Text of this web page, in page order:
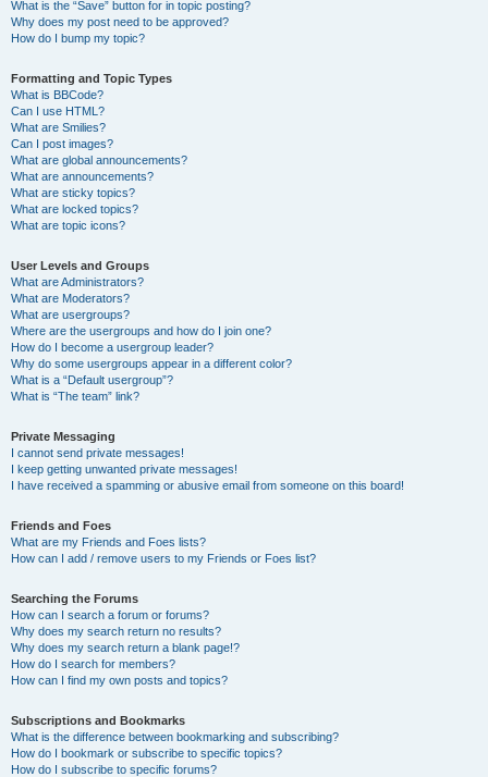
What is the “Save” button for in topic posting?
Why does my post need to be approved?
How do I bump my topic?
Formatting and Topic Types
What is BBCode?
Can I use HTML?
What are Smilies?
Can I post images?
What are global announcements?
What are announcements?
What are sticky topics?
What are locked topics?
What are topic icons?
User Levels and Groups
What are Administrators?
What are Moderators?
What are usergroups?
Where are the usergroups and how do I join one?
How do I become a usergroup leader?
Why do some usergroups appear in a different color?
What is a “Default usergroup”?
What is “The team” link?
Private Messaging
I cannot send private messages!
I keep getting unwanted private messages!
I have received a spamming or abusive email from someone on this board!
Friends and Foes
What are my Friends and Foes lists?
How can I add / remove users to my Friends or Foes list?
Searching the Forums
How can I search a forum or forums?
Why does my search return no results?
Why does my search return a blank page!?
How do I search for members?
How can I find my own posts and topics?
Subscriptions and Bookmarks
What is the difference between bookmarking and subscribing?
How do I bookmark or subscribe to specific topics?
How do I subscribe to specific forums?